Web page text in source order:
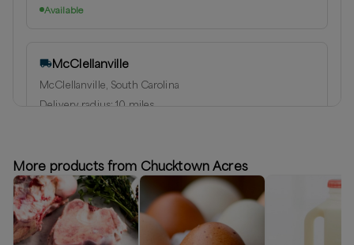
Available
McClellanville
McClellanville, South Carolina
Delivery radius:10 miles
Available
More products from Chucktown Acres